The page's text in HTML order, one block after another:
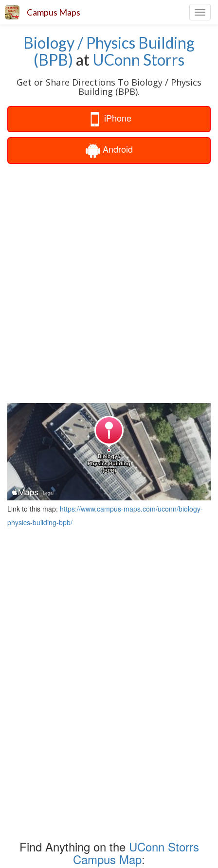
Campus Maps
Biology / Physics Building
(BPB) at UConn Storrs
Get or Share Directions To Biology / Physics
Building (BPB).
iPhone
Android
Link to this map: https://www.campus-maps.com/uconn/biology-
physics-building-bpb/
Find Anything on the UConn Storrs
Campus Map: